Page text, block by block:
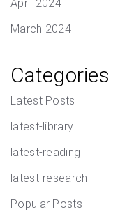
April 2024
March 2024
Categories
Latest Posts
latest-library
latest-reading
latest-research
Popular Posts